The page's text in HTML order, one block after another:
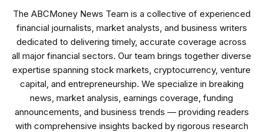
The ABCMoney News Team is a collective of experienced
financial journalists, market analysts, and business writers
dedicated to delivering timely, accurate coverage across
all major financial sectors. Our team brings together diverse
expertise spanning stock markets, cryptocurrency, venture
capital, and entrepreneurship. We specialize in breaking
news, market analysis, earnings coverage, funding
announcements, and business trends — providing readers
with comprehensive insights backed by rigorous research